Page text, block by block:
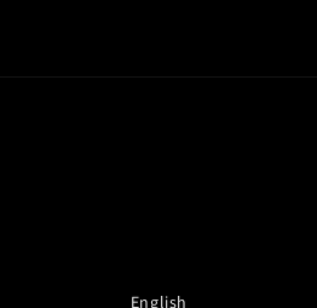
English